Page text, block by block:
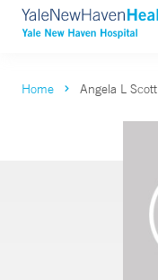
Home Angela L Scott